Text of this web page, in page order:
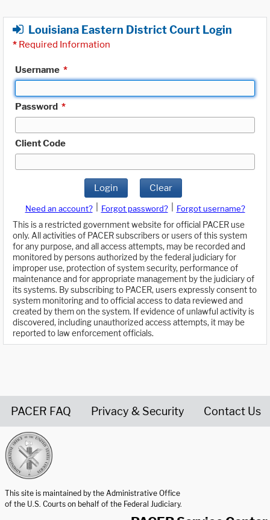
Louisiana Eastern District Court Login
* Required Information
Username *
Password *
Client Code
Login Clear
Need an account? Forgot password?
Forgot username?
This is a restricted government website for official PACER use
only. All activities of PACER subscribers or users of this system
for any purpose, and all access attempts, may be recorded and
monitored by persons authorized by the federal judiciary for
improper use, protection of system security, performance of
maintenance and for appropriate management by the judiciary of
its systems. By subscribing to PACER, users expressly consent to
system monitoring and to official access to data reviewed and
created by them on the system. If evidence of unlawful activity is
discovered, including unauthorized access attempts, it may be
reported to law enforcement officials.
PACER FAQ Privacy & Security Contact Us
This site is maintained by the Administrative Office
of the U.S. Courts on behalf of the Federal Judiciary.